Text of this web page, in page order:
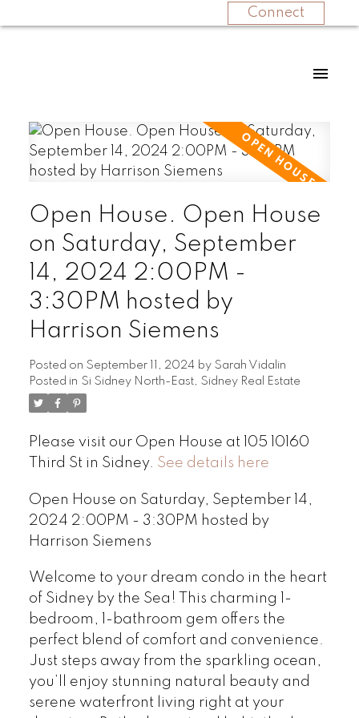
Connect
Open House. Open House
on Saturday, September
14, 2024 2:00PM -
3:30PM hosted by
Harrison Siemens
Posted on September 11, 2024 by Sarah Vidalin
Posted in Si Sidney North-East, Sidney Real Estate
Please visit our Open House at 105 10160
Third St in Sidney. See details here
Open House on Saturday, September 14,
2024 2:00PM - 3:30PM hosted by
Harrison Siemens
Welcome to your dream condo in the heart
of Sidney by the Sea! This charming 1-
bedroom, 1-bathroom gem offers the
perfect blend of comfort and convenience.
Just steps away from the sparkling ocean,
you’ll enjoy stunning natural beauty and
serene waterfront living right at your